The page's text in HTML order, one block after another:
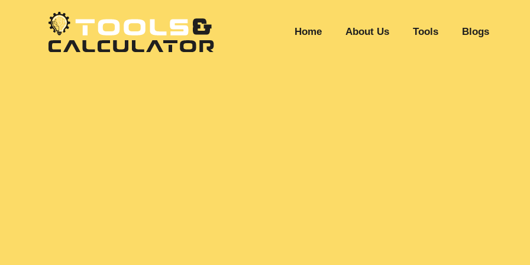
Home About Us Tools Blogs